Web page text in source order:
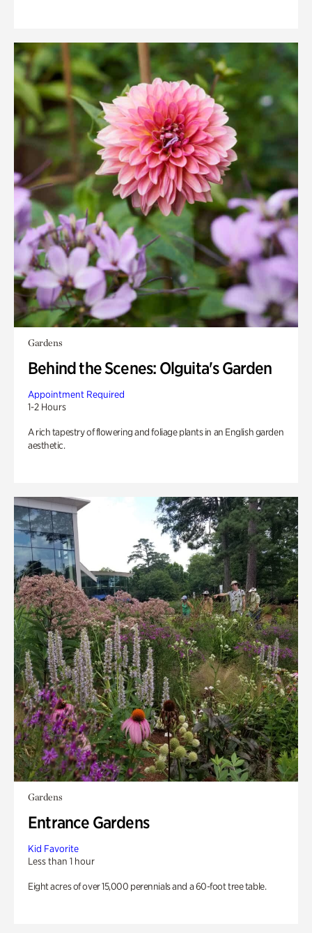
Gardens
Behind the Scenes: Olguita's Garden
Appointment Required
1-2 Hours
A rich tapestry of flowering and foliage plants in an English garden
aesthetic.
Gardens
Entrance Gardens
Kid Favorite
Less than 1 hour
Eight acres of over 15,000 perennials and a 60-foot tree table.